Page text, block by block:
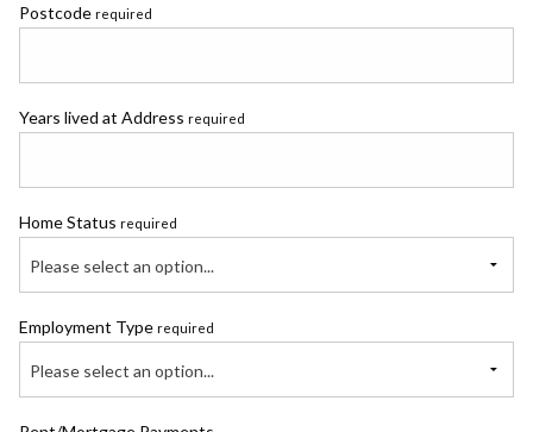
Postcode required
Years lived at Address required
Home Status required
Please select an option...
Employment Type required
Please select an option...